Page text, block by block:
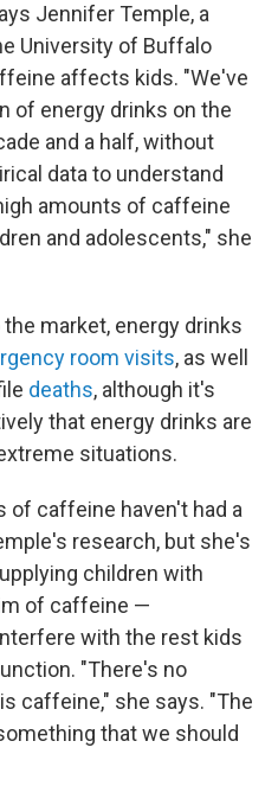
Jennifer Temple, a
University of Buffalo
affects kids. "We've
of energy drinks on the
and a half, without
data to understand
amounts of caffeine
and adolescents," she
market, energy drinks
room visits, as well
deaths, although it's
that energy drinks are
situations.
of caffeine haven't had a
research, but she's
children with
of caffeine —
with the rest kids
"There's no
caffeine," she says. "The
that we should